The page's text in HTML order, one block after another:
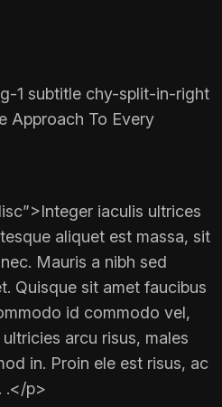
1 subtitle chy-split-in-right
Approach To Every
iaculis ultrices
aliquet est massa, sit
Mauris a nibh sed
Quisque sit amet faucibus
id commodo vel,
arcu risus, males
in. Proin ele est risus, ac
.</p>